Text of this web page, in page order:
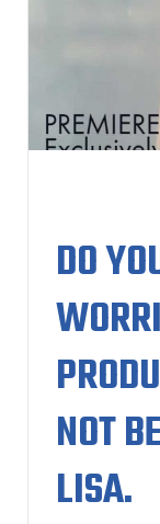
DO
NOT
LISA.